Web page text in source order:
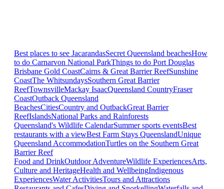
Best places to see JacarandasSecret Queensland beachesHow
to do Carnarvon National ParkThings to do Port Douglas
Brisbane Gold CoastCairns & Great Barrier ReefSunshine
CoastThe WhitsundaysSouthern Great Barrier
ReefTownsvilleMackay IsaacQueensland CountryFraser
CoastOutback Queensland
BeachesCitiesCountry and OutbackGreat Barrier
ReefIslandsNational Parks and Rainforests
Queensland's Wildlife CalendarSummer sports eventsBest
restaurants with a viewBest Farm Stays QueenslandUnique
Queensland AccommodationTurtles on the Southern Great
Barrier Reef
Food and DrinkOutdoor AdventureWildlife ExperiencesArts,
Culture and HeritageHealth and WellbeingIndigenous
ExperiencesWater ActivitiesTours and Attractions